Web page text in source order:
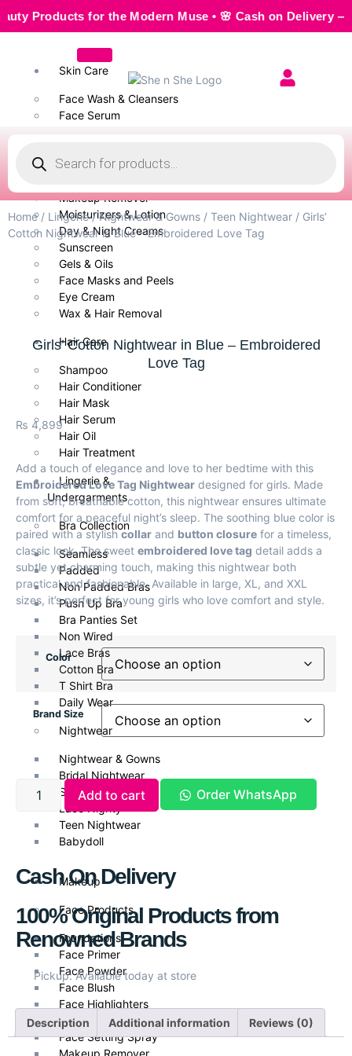
for the Modern Muse • 🌸 Cash on Delivery —
Skin Care
Face Wash & Cleansers
Face Serum
Body Wash
Makeup Remover
Moisturizers & Lotion
Day & Night Creams
Sunscreen
Gels & Oils
Face Masks and Peels
Eye Cream
Wax & Hair Removal
Hair Care
Shampoo
Hair Conditioner
Hair Mask
Hair Serum
Hair Oil
Hair Treatment
Lingerie &
Undergarments
Bra Collection
Seamless
Padded
Non Padded Bras
Push Up Bra
Bra Panties Set
Non Wired
Lace Bras
Cotton Bra
T Shirt Bra
Daily Wear
Nightwear
Nightwear & Gowns
Bridal Nightwear
Silk Nightwear
Lace Nighty
Teen Nightwear
Babydoll
Makeup
Face Products
Foundations
Face Primer
Face Powder
Face Blush
Face Highlighters
Face Contour
Face Setting Spray
Makeup Remover
Home/ Lingerie/Nightwear & Gowns / Teen Nightwear / Girls’
Cotton Nightwear in Blue – Embroidered Love Tag
Girls’ Cotton Nightwear in Blue – Embroidered
Love Tag
₨ 4,899
Add a touch of elegance and love to her bedtime with this
Embroidered Love Tag Nightwear designed for girls. Made
from soft, breathable cotton, this nightwear ensures ultimate
comfort for a peaceful night’s sleep. The soothing blue color is
paired with a stylishcollar and button closure for a timeless,
classic look. The sweet embroidered love tag detail adds a
subtle yet charming touch, making this nightwear both
practical and fashionable. Available in large, XL, and XXL
sizes, it’s perfect for young girls who love comfort and style.
Color
Brand Size
Add to cart Order WhatsApp
Cash On Delivery
100% Original Products from
Renowned Brands
Pickup: Available today at store
Description Additional information Reviews (0)